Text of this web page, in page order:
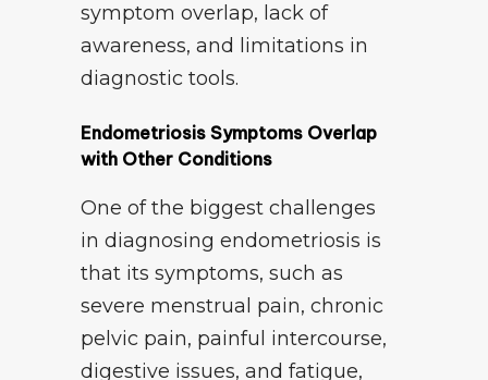
symptom overlap, lack of
awareness, and limitations in
diagnostic tools.
Endometriosis Symptoms Overlap
with Other Conditions
One of the biggest challenges
in diagnosing endometriosis is
that its symptoms, such as
severe menstrual pain, chronic
pelvic pain, painful intercourse,
digestive issues, and fatigue,